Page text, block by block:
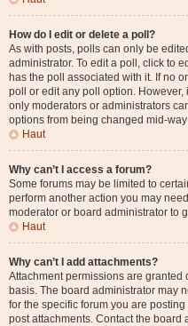
How do I edit or delete a poll?
As with posts, polls can only be
administrator. To edit a poll, click to
has the poll associated with it. If no
poll or edit any poll option.
only moderators or administrators
options from being changed mid-
Haut
Why can’t I access a forum?
Some forums may be limited to
perform another action you may
moderator or board administrator to
Haut
Why can’t I add attachments?
Attachment permissions are granted
basis. The board administrator may
for the specific forum you are
post attachments. Contact the